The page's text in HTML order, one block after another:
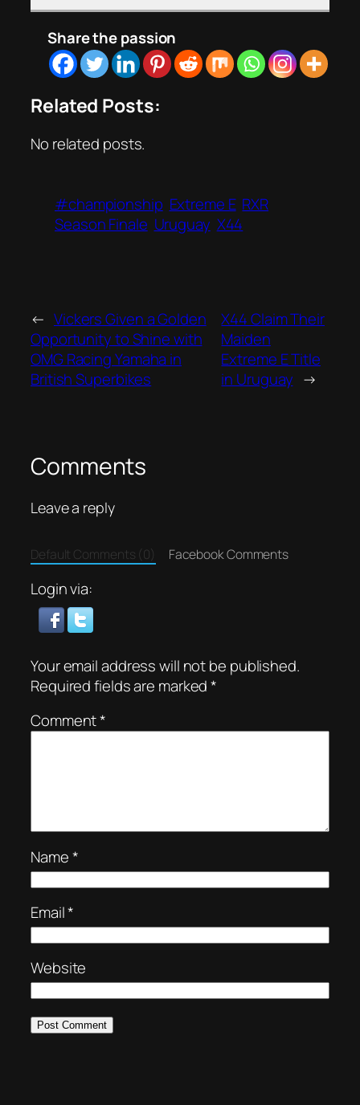
Share the passion
Related Posts:
No related posts.
#championship Extreme E RXR
Season Finale Uruguay X44
← Vickers Given a Golden
Opportunity to Shine with
OMG Racing Yamaha in
British Superbikes
X44 Claim Their
Maiden
Extreme E Title
in Uruguay →
Comments
Leave a reply
Default Comments (0) Facebook Comments
Login via:
Your email address will not be published.
Required fields are marked*
Comment*
Name*
Email*
Website